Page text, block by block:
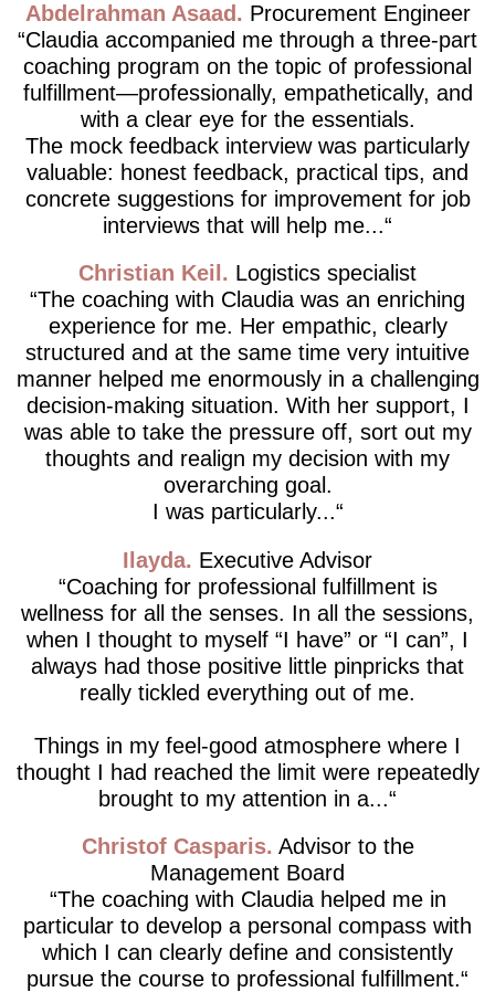
Abdelrahman Asaad
Procurement Engineer
Claudia accompanied me through a three-part
coaching program on the topic of professional
fulfillment—professionally, empathetically, and
with a clear eye for the essentials.
The mock feedback interview was particularly
valuable: honest feedback, practical tips, and
concrete suggestions for improvement for job
interviews that will help me...
Christian Keil
Logistics specialist
The coaching with Claudia was an enriching
experience for me. Her empathic, clearly
structured and at the same time very intuitive
manner helped me enormously in a challenging
decision-making situation. With her support, I
was able to take the pressure off, sort out my
thoughts and realign my decision with my
overarching goal.
I was particularly...
Ilayda Executive Advisor
Coaching for professional fulfillment is
wellness for all the senses. In all the sessions,
when I thought to myself “I have” or “I can”, I
always had those positive little pinpricks that
really tickled everything out of me.
Things in my feel-good atmosphere where I
thought I had reached the limit were repeatedly
brought to my attention in a...
Christof Casparis Advisor to the
Management Board
The coaching with Claudia helped me in
particular to develop a personal compass with
which I can clearly define and consistently
pursue the course to professional fulfillment.